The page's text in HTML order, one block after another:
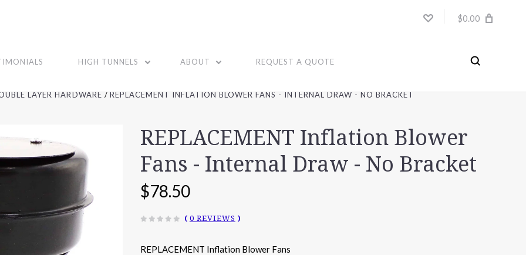
$0.00
HIGH TUNNELS ABOUT REQUEST A QUOTE
LAYER HARDWARE REPLACEMENT INFLATION BLOWER FANS - INTERNAL DRAW - NO BRACKET
REPLACEMENT Inflation Blower
Fans - Internal Draw - No Bracket
$78.50
( 0 REVIEWS )
REPLACEMENT Inflation Blower Fans